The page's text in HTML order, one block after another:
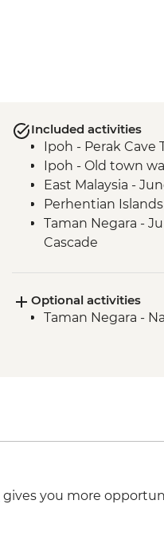
Included activities
Ipoh - Perak Cave
Ipoh - Old town
East Malaysia -
Perhentian
Taman Negara -
Cascade
Singapore -
Singapore -
Optional activities
Taman Negara -
gives you more